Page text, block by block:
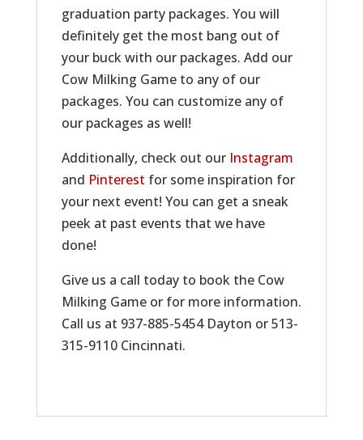
graduation party packages. You will
definitely get the most bang out of
your buck with our packages. Add our
Cow Milking Game to any of our
packages. You can customize any of
our packages as well!
Additionally, check out our Instagram
and Pinterest for some inspiration for
your next event! You can get a sneak
peek at past events that we have
done!
Give us a call today to book the Cow
Milking Game or for more information.
Call us at 937-885-5454 Dayton or 513-
315-9110 Cincinnati.